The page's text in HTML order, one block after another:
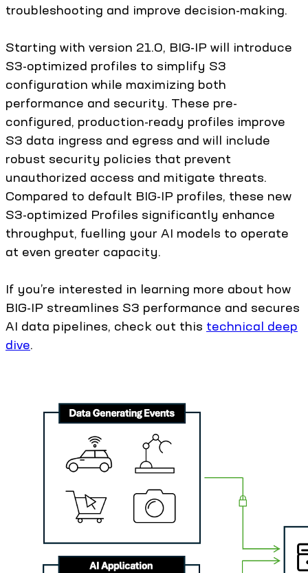
troubleshooting and improve decision-making.
Starting with version 21.0, BIG-IP will introduce
S3-optimized profiles to simplify S3
configuration while maximizing both
performance and security. These pre-
configured, production-ready profiles improve
S3 data ingress and egress and will include
robust security policies that prevent
unauthorized access and mitigate threats.
Compared to default BIG-IP profiles, these new
S3-optimized Profiles significantly enhance
throughput, fuelling your AI models to operate
at even greater capacity.
If you’re interested in learning more about how
BIG-IP streamlines S3 performance and secures
AI data pipelines, check out this technical deep
dive.